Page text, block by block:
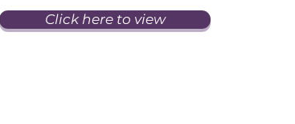
Click here to view